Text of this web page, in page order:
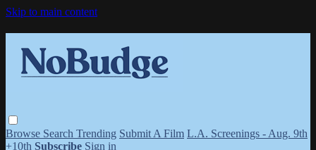
Skip to main content
Browse Search Trending Submit A Film L.A. Screenings - Aug. 9th
+10th Subscribe Sign in